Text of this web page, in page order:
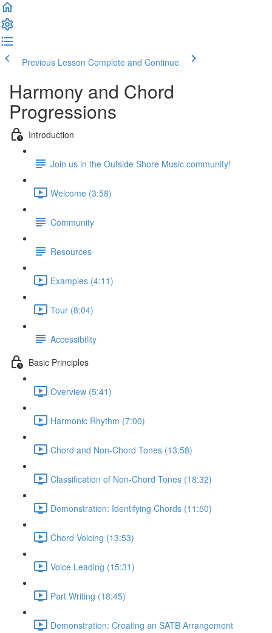
Previous Lesson Complete and Continue
Harmony and Chord
Progressions
Introduction
Join us in the Outside Shore Music community!
Welcome (3:58)
Community
Resources
Examples (4:11)
Tour (8:04)
Accessibility
Basic Principles
Overview (5:41)
Harmonic Rhythm (7:00)
Chord and Non-Chord Tones (13:58)
Classification of Non-Chord Tones (18:32)
Demonstration: Identifying Chords (11:50)
Chord Voicing (13:53)
Voice Leading (15:31)
Part Writing (18:45)
Demonstration: Creating an SATB Arrangement